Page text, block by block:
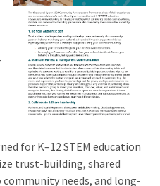
for K–12 STEM education
trust-building, shared
needs, and long-